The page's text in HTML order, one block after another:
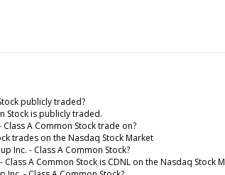
publicly traded?
Stock is publicly traded.
A Common Stock trade on?
trades on the Nasdaq Stock Market
Inc. - Class A Common Stock?
A Common Stock is CDNL on the Nasdaq Stock